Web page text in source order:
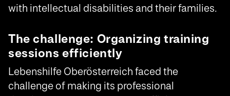
with intellectual disabilities and their families.
The challenge: Organizing training
sessions efficiently
Lebenshilfe Oberösterreich faced the
challenge of making its professional